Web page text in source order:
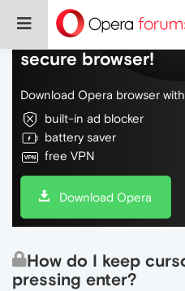
Do more on the
secure browser!
Download Opera browser
built-in ad blocker
battery saver
free VPN
Download Opera
How do I keep
pressing enter?